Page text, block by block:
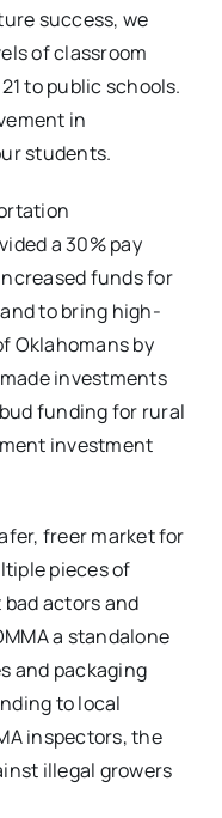
success, we
of classroom
to public schools.
in
students.
a 30% pay
funds for
to bring high-
Oklahomans by
investments
funding for rural
investment
freer market for
pieces of
actors and
a standalone
and packaging
to local
inspectors, the
illegal growers